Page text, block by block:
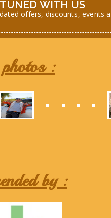
WITH US
offers, discounts, events
:
by :